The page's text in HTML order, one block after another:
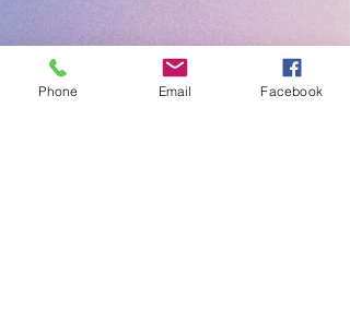
Phone Email Facebook